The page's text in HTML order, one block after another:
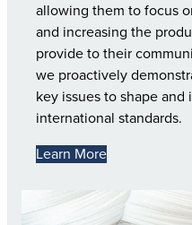
allowing them to focus
and increasing the
provide to their
we proactively
key issues to shape
international standards.
Learn More